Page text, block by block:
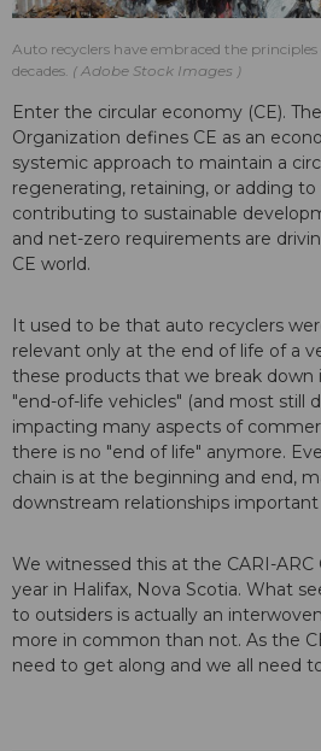
Auto recyclers have embraced the
decades.
Adobe Stock Images
Enter the circular economy (CE).
Organization defines CE as an
systemic approach to maintain a
regenerating, retaining, or adding
contributing to sustainable
and net-zero requirements are
CE world.
It used to be that auto recyclers
relevant only at the end of life of a
these products that we break down
"end-of-life vehicles" (and most still
impacting many aspects of
there is no "end of life" anymore.
chain is at the beginning and end,
downstream relationships
We witnessed this at the CARI-
year in Halifax, Nova Scotia. What
to outsiders is actually an
more in common than not. As the
need to get along and we all need